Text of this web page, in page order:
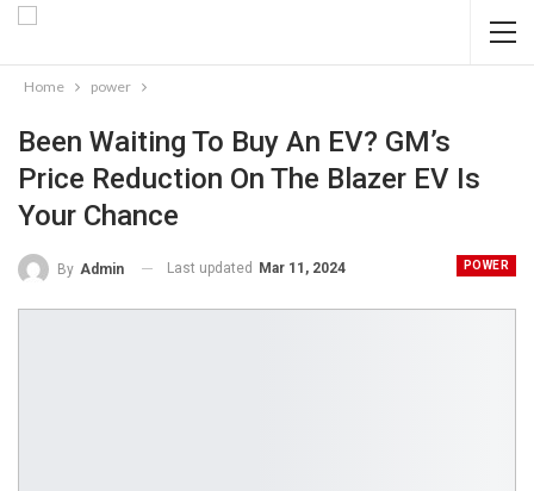
Home power
Been Waiting To Buy An EV? GM’s
Price Reduction On The Blazer EV Is
Your Chance
POWER
By Admin Last updated Mar 11, 2024